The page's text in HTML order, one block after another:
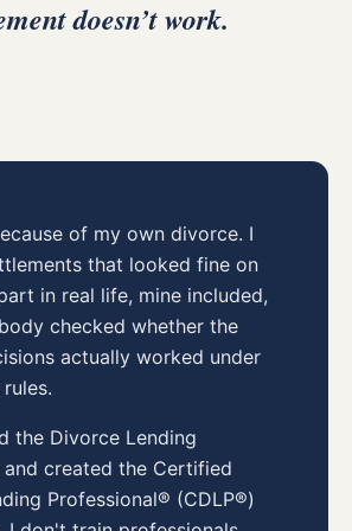
doesn’t work.
of my own divorce. I
that looked fine on
in real life, mine included,
checked whether the
actually worked under
the Divorce Lending
created the Certified
Professional® (CDLP®)